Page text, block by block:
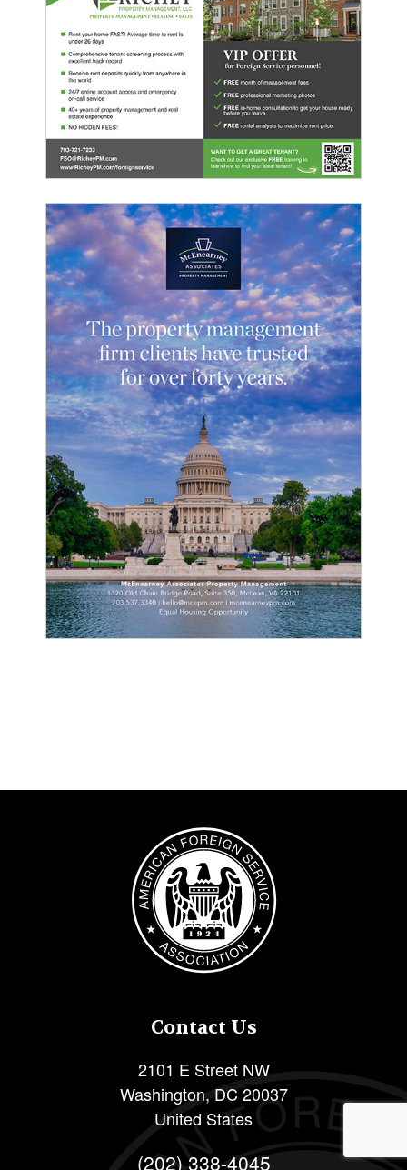
Image
Contact Us
2101 E Street NW
Washington, DC 20037
United States
(202) 338-4045